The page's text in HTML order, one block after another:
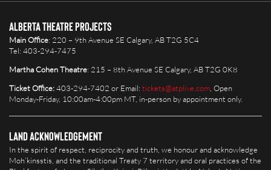
Alberta Theatre Projects
Main Office: 220 – 9th Avenue SE Calgary, AB T2G 5C4
Tel: 403-294-7475
Martha Cohen Theatre: 215 – 8th Avenue SE Calgary, AB T2G 0K8
Ticket Office:403-294-7402 or Email: tickets@atplive.com , Open
Monday-Friday, 10:00am-4:00pm MT, in-person by appointment only.
Land Acknowledgement
In the spirit of respect, reciprocity and truth, we honour and acknowledge
Moh’kinsstis, and the traditional Treaty 7 territory and oral practices of the